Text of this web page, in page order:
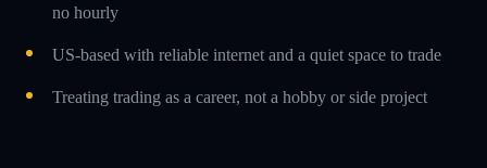
no hourly
US-based with reliable internet and a quiet space to trade
Treating trading as a career, not a hobby or side project